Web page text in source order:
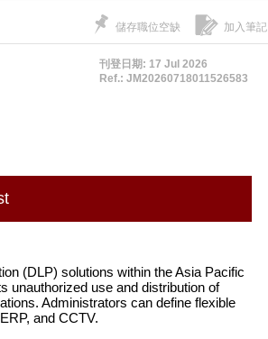
儲存職位空缺 加入筆記
刊登日期: 17 Jul 2026
Ref.: JM20260718011526583
(DLP) solutions within the Asia Pacific
unauthorized use and distribution of
Administrators can define flexible
and CCTV.